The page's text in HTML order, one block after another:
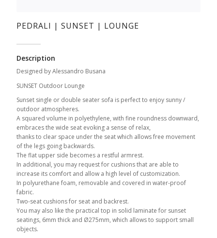
PEDRALI | SUNSET | LOUNGE
Description
Designed by Alessandro Busana
SUNSET Outdoor Lounge
Sunset single or double seater sofa is perfect to enjoy sunny /
outdoor atmospheres.
A squared volume in polyethylene, with fine roundness downward,
embraces the wide seat evoking a sense of relax,
thanks to clear space under the seat which allows free movement
of the legs going backwards.
The flat upper side becomes a restful armrest.
In additional, you may request for cushions that are able to
increase its comfort and allow a high level of customization.
In polyurethane foam, removable and covered in water-proof
fabric.
Two-seat cushions for seat and backrest.
You may also like the practical top in solid laminate for sunset
seatings, 6mm thick and Ø275mm, which allows to support small
objects.